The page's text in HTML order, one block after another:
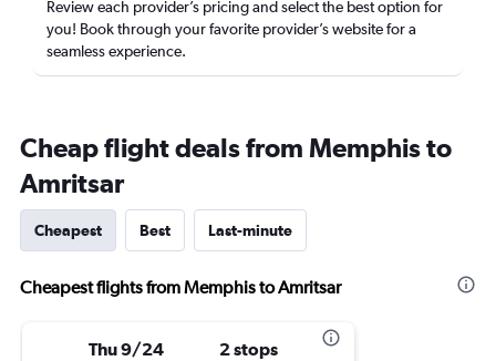
Review each provider’s pricing and select the best option for
you! Book through your favorite provider’s website for a
seamless experience.
Cheap flight deals from Memphis to
Amritsar
Cheapest Best Last-minute
Cheapest flights from Memphis to Amritsar
Thu 9/24 2 stops